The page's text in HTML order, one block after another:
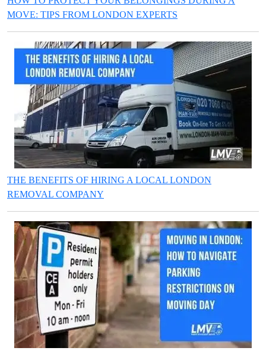
MOVE: TIPS FROM LONDON EXPERTS
THE BENEFITS OF HIRING A LOCAL LONDON
REMOVAL COMPANY